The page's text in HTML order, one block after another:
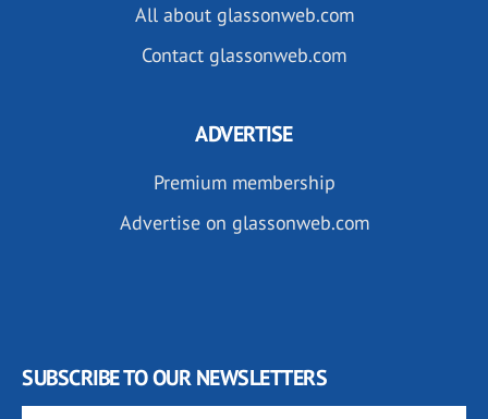
All about glassonweb.com
Contact glassonweb.com
ADVERTISE
Premium membership
Advertise on glassonweb.com
SUBSCRIBE TO OUR NEWSLETTERS